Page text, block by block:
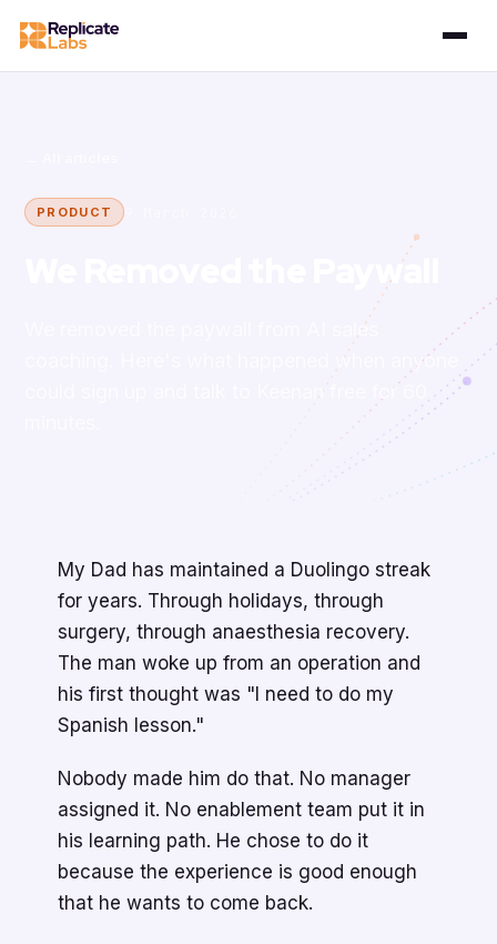
PRODUCT
We Removed the Paywall
We removed the paywall from AI sales
coaching. Here's what happened when anyone
could sign up and talk to Keenan free for 60
My Dad has maintained a Duolingo streak
for years. Through holidays, through
surgery, through anaesthesia recovery.
The man woke up from an operation and
his first thought was "I need to do my
Spanish lesson."
Nobody made him do that. No manager
assigned it. No enablement team put it in
his learning path. He chose to do it
because the experience is good enough
that he wants to come back.